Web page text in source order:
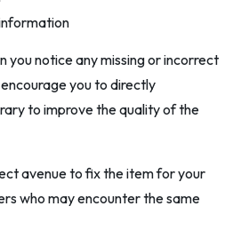
you notice any missing or incorrect
you to directly
to improve the quality of the
avenue to fix the item for your
who may encounter the same